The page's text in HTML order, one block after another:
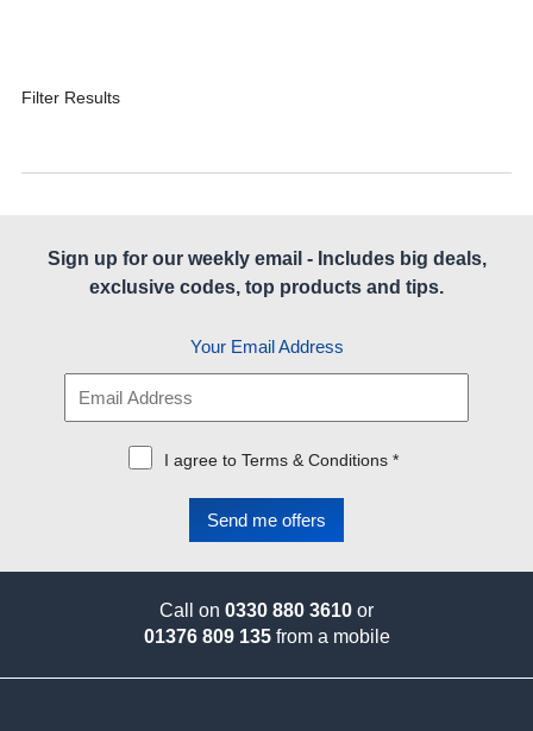
Filter Results
Sign up for our weekly email - Includes big deals,
exclusive codes, top products and tips.
Your Email Address
I agree to Terms & Conditions *
Call on 0330 880 3610 or
01376 809 135from a mobile